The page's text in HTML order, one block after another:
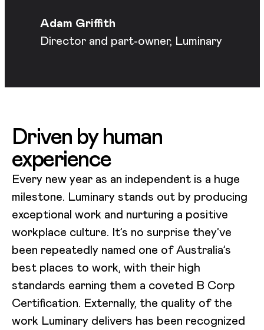
Adam Griffith
Director and part-owner, Luminary
Driven by human
experience
Every new year as an independent is a huge
milestone. Luminary stands out by producing
exceptional work and nurturing a positive
workplace culture. It’s no surprise they’ve
been repeatedly named one of Australia’s
best places to work, with their high
standards earning them a coveted B Corp
Certification. Externally, the quality of the
work Luminary delivers has been recognized